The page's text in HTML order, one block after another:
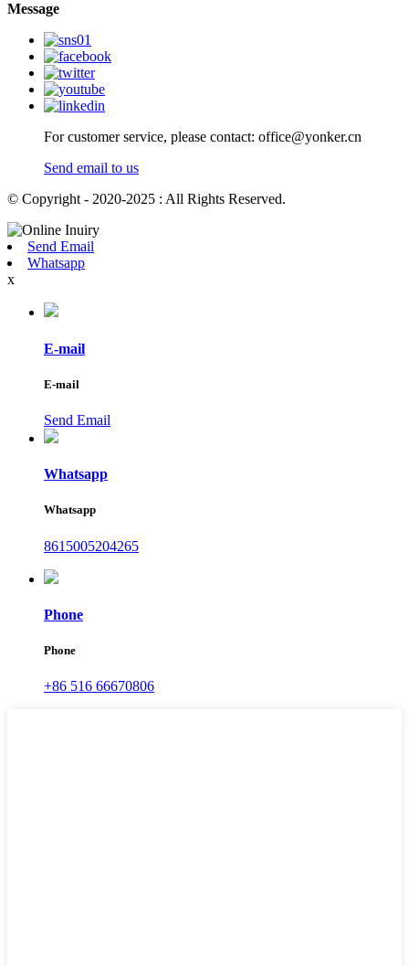
Message
For customer service, please contact: office@yonker.cn
Send email to us
© Copyright - 2020-2025 : All Rights Reserved.
Send Email
Whatsapp
x
E-mail
E-mail
Send Email
Whatsapp
Whatsapp
8615005204265
Phone
Phone
+86 516 66670806